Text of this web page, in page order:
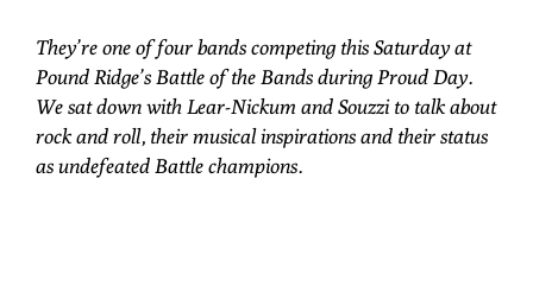
They’re one of four bands competing this Saturday at
Pound Ridge’s Battle of the Bands during Proud Day.
We sat down with Lear-Nickum and Souzzi to talk about
rock and roll, their musical inspirations and their status
as undefeated Battle champions.